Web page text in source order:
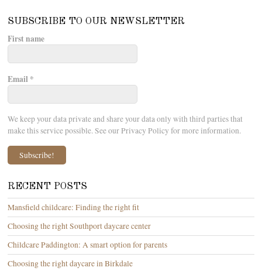
SUBSCRIBE TO OUR NEWSLETTER
First name
Email *
We keep your data private and share your data only with third parties that
make this service possible. See our Privacy Policy for more information.
RECENT POSTS
Mansfield childcare: Finding the right fit
Choosing the right Southport daycare center
Childcare Paddington: A smart option for parents
Choosing the right daycare in Birkdale